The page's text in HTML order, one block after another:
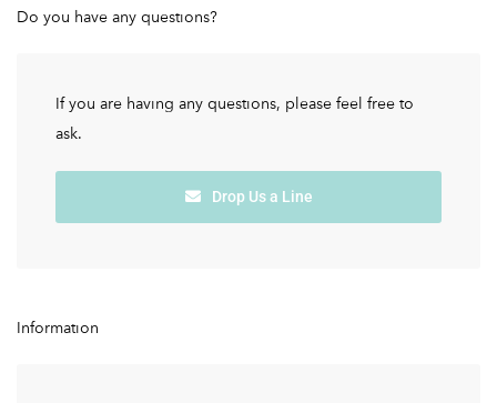
Do you have any questions?
If you are having any questions, please feel free to
ask.
Drop Us a Line
Information